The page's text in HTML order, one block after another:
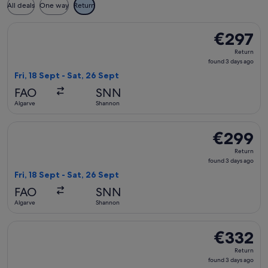
All deals One way Return
€297
Return,
found
€297
Return
found 3 days ago
Fri, 18 Sept - Sat, 26 Sept
FAO
Algarve
SNN
Shannon
€299
Return,
found
€299
Return
found 3 days ago
Fri, 18 Sept - Sat, 26 Sept
FAO
Algarve
SNN
Shannon
€332
Return,
found
€332
Return
found 3 days ago